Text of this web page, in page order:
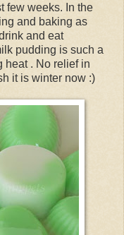
few weeks. In the
and baking as
and eat
pudding is such a
heat . No relief in
it is winter now :)